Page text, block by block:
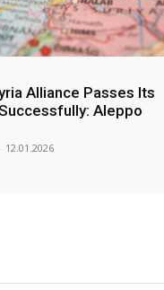
Alliance Passes Its
Aleppo
12.01.2026